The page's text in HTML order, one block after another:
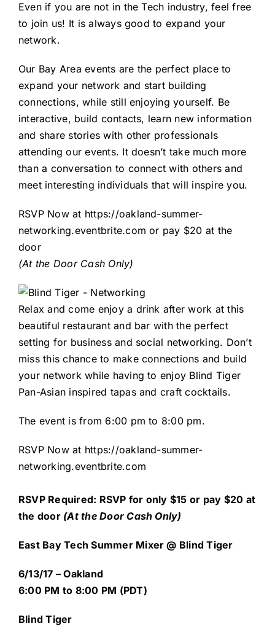
Even if you are not in the Tech industry, feel free
to join us! It is always good to expand your
network.
Our Bay Area events are the perfect place to
expand your network and start building
connections, while still enjoying yourself. Be
interactive, build contacts, learn new information
and share stories with other professionals
attending our events. It doesn’t take much more
than a conversation to connect with others and
meet interesting individuals that will inspire you.
RSVP Now at https://oakland-summer-
networking.eventbrite.com or pay $20 at the
door
(At the Door Cash Only)
Relax and come enjoy a drink after work at this
beautiful restaurant and bar with the perfect
setting for business and social networking. Don’t
miss this chance to make connections and build
your network while having to enjoy Blind Tiger
Pan-Asian inspired tapas and craft cocktails.
The event is from 6:00 pm to 8:00 pm.
RSVP Now at https://oakland-summer-
networking.eventbrite.com
RSVP Required: RSVP for only $15 or pay $20 at
the door (At the Door Cash Only)
East Bay Tech Summer Mixer @ Blind Tiger
6/13/17 – Oakland
6:00 PM to 8:00 PM (PDT)
Blind Tiger